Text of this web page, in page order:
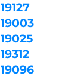
19127
19003
19025
19312
19096